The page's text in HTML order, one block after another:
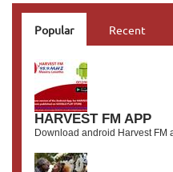
Popular Recent
HARVEST FM APP
Download android Harvest FM